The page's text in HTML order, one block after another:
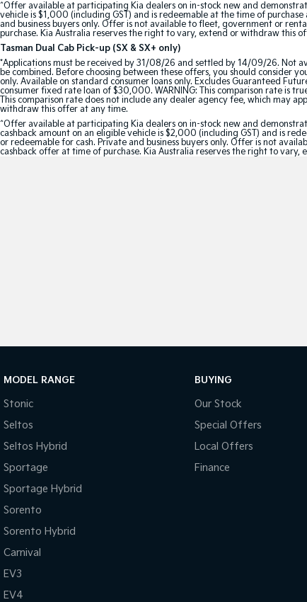
^Offer available at participating Kia dealers on in-stock new and
vehicle is $1,000 (including GST) and is redeemable at the time of
and business buyers only. Offer is not available to fleet, government or
purchase. Kia Australia reserves the right to vary, extend or withdraw this
Tasman Dual Cab Pick-up (SX & SX+ only)
*Applications must be received by 31/08/26 and settled by 14/09/26. Not
be combined. Before choosing between these offers, you should consider
only. Available on standard consumer loans only. Excludes Guaranteed
consumer fixed rate loan of $30,000. WARNING: This comparison rate is
This comparison rate does not include any dealer agency fee, which may
withdraw this offer at any time.
^Offer available at participating Kia dealers on in-stock new and
cashback amount on an eligible vehicle is $2,000 (including GST) and is
or redeemable for cash. Private and business buyers only. Offer is not
cashback offer at time of purchase. Kia Australia reserves the right to
MODEL RANGE
Stonic
Seltos
Seltos Hybrid
Sportage
Sportage Hybrid
Sorento
Sorento Hybrid
Carnival
EV3
EV4
BUYING
Our Stock
Special Offers
Local Offers
Finance